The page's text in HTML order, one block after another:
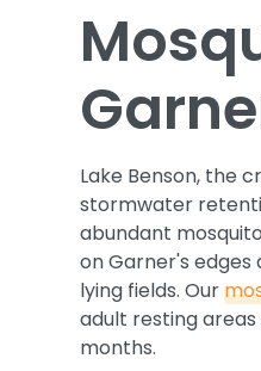
Lake Benson, the
stormwater
abundant
on Garner's
lying fields. Our
adult resting
months.